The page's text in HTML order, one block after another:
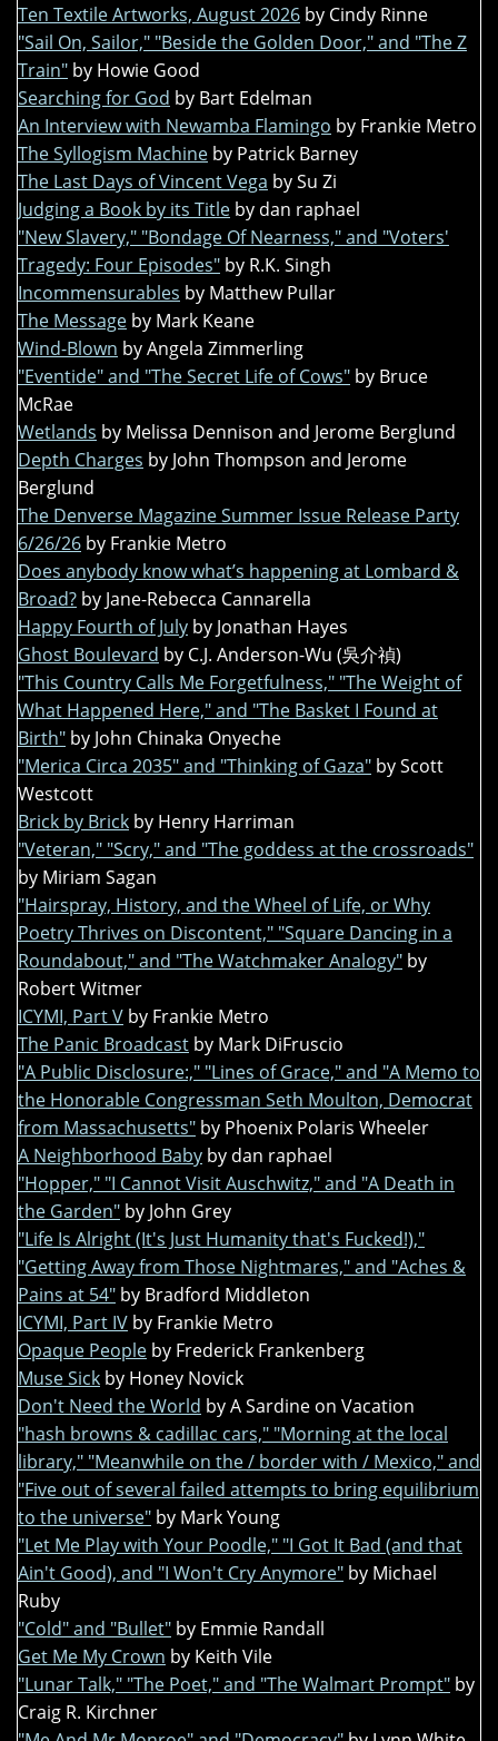
Ten Textile Artworks, August 2026 by Cindy Rinne
"Sail On, Sailor," "Beside the Golden Door," and "The Z
Train" by Howie Good
Searching for God by Bart Edelman
An Interview with Newamba Flamingo by Frankie Metro
The Syllogism Machine by Patrick Barney
The Last Days of Vincent Vega by Su Zi
Judging a Book by its Title by dan raphael
"New Slavery," "Bondage Of Nearness," and "Voters'
Tragedy: Four Episodes" by R.K. Singh
Incommensurables by Matthew Pullar
The Message by Mark Keane
Wind-Blown by Angela Zimmerling
"Eventide" and "The Secret Life of Cows" by Bruce
McRae
Wetlands by Melissa Dennison and Jerome Berglund
Depth Charges by John Thompson and Jerome
Berglund
The Denverse Magazine Summer Issue Release Party
6/26/26 by Frankie Metro
Does anybody know what’s happening at Lombard &
Broad? by Jane-Rebecca Cannarella
Happy Fourth of July by Jonathan Hayes
Ghost Boulevard by C.J. Anderson-Wu (吳介禎)
"This Country Calls Me Forgetfulness," "The Weight of
What Happened Here," and "The Basket I Found at
Birth" by John Chinaka Onyeche
"Merica Circa 2035" and "Thinking of Gaza" by Scott
Westcott
Brick by Brick by Henry Harriman
"Veteran," "Scry," and "The goddess at the crossroads"
by Miriam Sagan
"Hairspray, History, and the Wheel of Life, or Why
Poetry Thrives on Discontent," "Square Dancing in a
Roundabout," and "The Watchmaker Analogy" by
Robert Witmer
ICYMI, Part V by Frankie Metro
The Panic Broadcast by Mark DiFruscio
"A Public Disclosure:," "Lines of Grace," and "A Memo to
the Honorable Congressman Seth Moulton, Democrat
from Massachusetts" by Phoenix Polaris Wheeler
A Neighborhood Baby by dan raphael
"Hopper," "I Cannot Visit Auschwitz," and "A Death in
the Garden" by John Grey
"Life Is Alright (It's Just Humanity that's Fucked!),"
"Getting Away from Those Nightmares," and "Aches &
Pains at 54" by Bradford Middleton
ICYMI, Part IV by Frankie Metro
Opaque People by Frederick Frankenberg
Muse Sick by Honey Novick
Don't Need the World by A Sardine on Vacation
"hash browns & cadillac cars," "Morning at the local
library," "Meanwhile on the / border with / Mexico," and
"Five out of several failed attempts to bring equilibrium
to the universe" by Mark Young
"Let Me Play with Your Poodle," "I Got It Bad (and that
Ain't Good), and "I Won't Cry Anymore" by Michael
Ruby
"Cold" and "Bullet" by Emmie Randall
Get Me My Crown by Keith Vile
"Lunar Talk," "The Poet," and "The Walmart Prompt" by
Craig R. Kirchner